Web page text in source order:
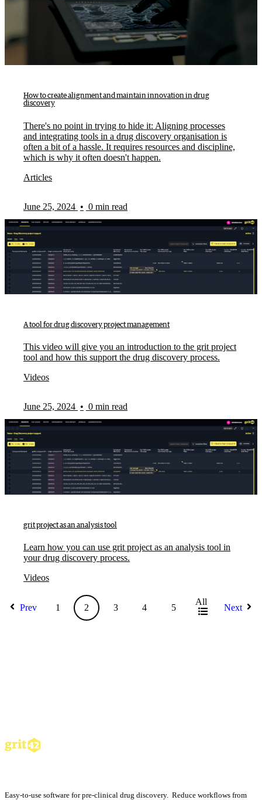
How to create alignment and maintain innovation in drug
discovery
There's no point in trying to hide it: Aligning processes
and integrating tools in a drug discovery organisation is
often a bit of a hassle. It requires resources and discipline,
which is why it often doesn't happen.
Articles
June 25, 2024 • 0 min read
A tool for drug discovery project management
This video will give you an introduction to the grit project
tool and how this support the drug discovery process.
Videos
June 25, 2024 • 0 min read
grit project as an analysis tool
Learn how you can use grit project as an analysis tool in
your drug discovery process.
Videos
Prev 1 2 3 4 5
All
Next
Easy-to-use software for pre-clinical drug discovery. Reduce workflows from